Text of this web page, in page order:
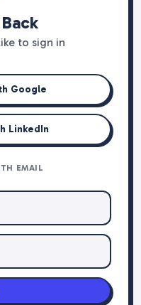
to sign in
Google
LinkedIn
EMAIL